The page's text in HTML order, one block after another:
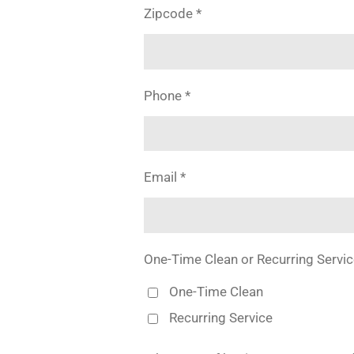
Zipcode *
Phone *
Email *
One-Time Clean or Recurring
One-Time Clean
Recurring Service